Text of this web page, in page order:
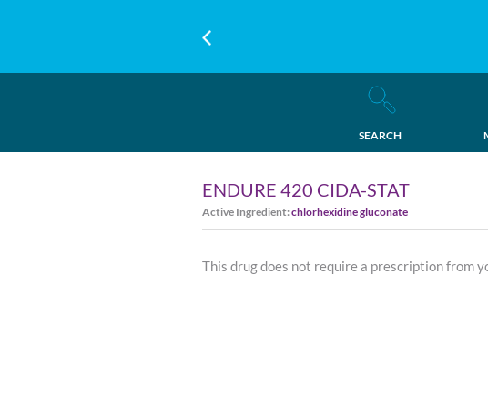
SEARCH
ENDURE 420 CIDA-STAT
Active Ingredient:chlorhexidine gluconate
This drug does not require a prescription from